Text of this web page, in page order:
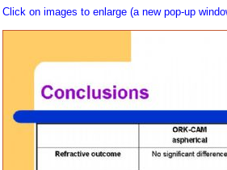
Click on images to enlarge (a new pop-up